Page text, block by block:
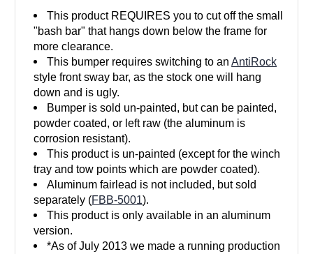
This product REQUIRES you to cut off the small
"bash bar" that hangs down below the frame for
more clearance.
This bumper requires switching to anAntiRock
style front sway bar, as the stock one will hang
down and is ugly.
Bumper is sold un-painted, but can be painted,
powder coated, or left raw (the aluminum is
corrosion resistant).
This product is un-painted (except for the winch
tray and tow points which are powder coated).
Aluminum fairlead is not included, but sold
separately (FBB-5001).
This product is only available in an aluminum
version.
*As of July 2013 we made a running production